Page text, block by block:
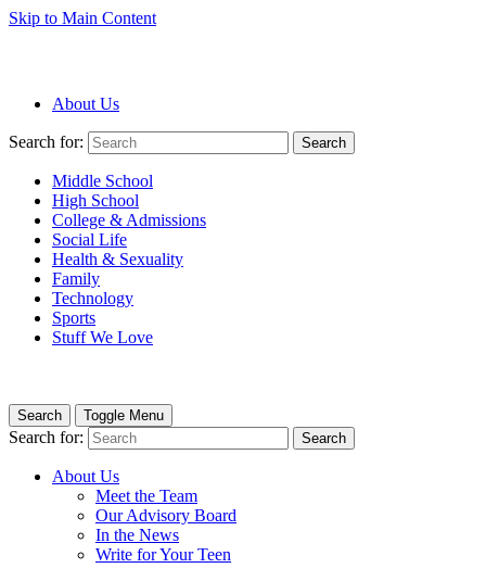
Skip to Main Content
About Us
Search for: Search
Middle School
High School
College & Admissions
Social Life
Health & Sexuality
Family
Technology
Sports
Stuff We Love
Search Toggle Menu
Search for: Search
About Us
Meet the Team
Our Advisory Board
In the News
Write for Your Teen